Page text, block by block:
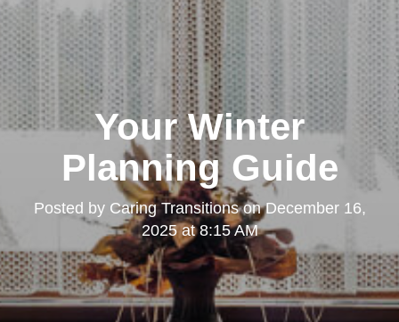
Your Winter
Planning Guide
Posted by Caring TransitionsonDecember 16,
2025 at 8:15 AM